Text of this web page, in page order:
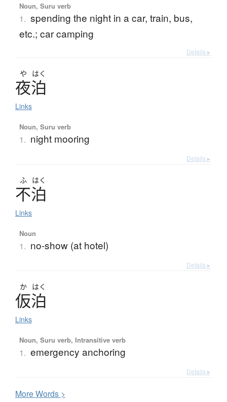
Noun, Suru verb
1. spending the night in a car, train, bus,
etc.; car camping
Details ▸
や はく
夜泊
Links
Noun, Suru verb
1. night mooring
Details ▸
ふ はく
不泊
Links
Noun
1. no-show (at hotel)
Details ▸
か はく
仮泊
Links
Noun, Suru verb, Intransitive verb
1. emergency anchoring
Details ▸
MoreWords >